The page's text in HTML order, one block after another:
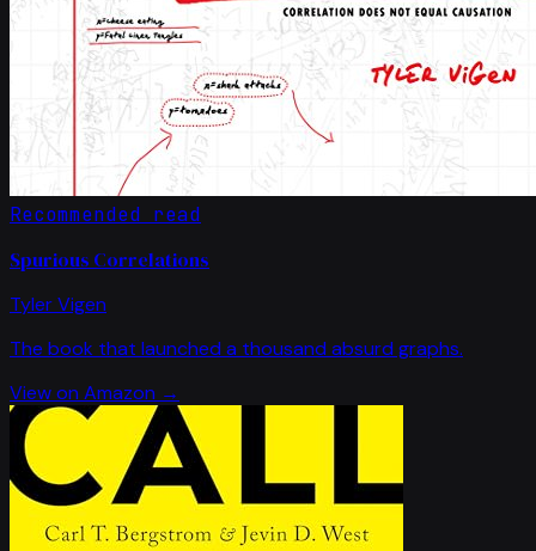
Recommended read
Spurious Correlations
Tyler Vigen
The book that launched a thousand absurd graphs.
View on Amazon →